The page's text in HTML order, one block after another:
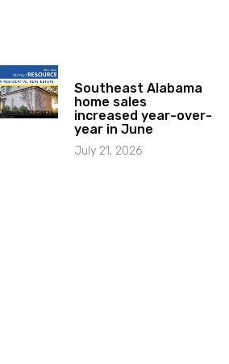
Southeast Alabama
home sales
increased year-over-
year in June
July 21, 2026